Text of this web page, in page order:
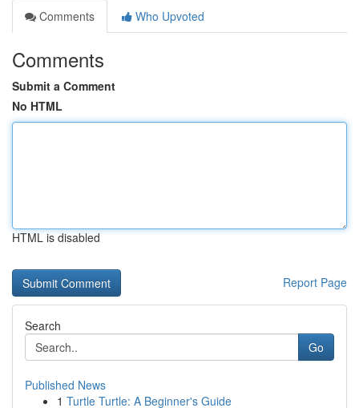
Comments
Who Upvoted
Comments
Submit a Comment
No HTML
HTML is disabled
Report Page
Search
Go
Published News
1 Turtle Turtle: A Beginner's Guide